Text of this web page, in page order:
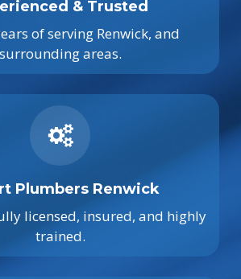
& Trusted
of serving Renwick, and
surrounding areas.
Plumbers Renwick
licensed, insured, and highly
trained.